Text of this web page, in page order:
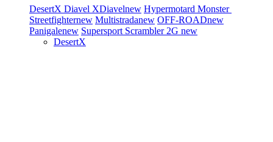
DesertX Diavel XDiavelnew Hypermotard Monster
Streetfighternew Multistradanew OFF-ROADnew
Panigalenew Supersport Scrambler 2G new
DesertX